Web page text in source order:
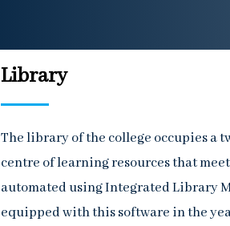
Library
The library of the college occupies a
centre of learning resources that
automated using Integrated Library
equipped with this software in the